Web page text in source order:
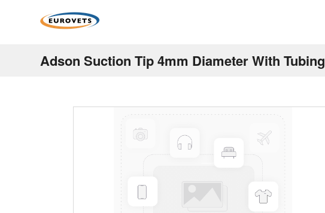
Adson Suction Tip 4mm Diameter With Tubing